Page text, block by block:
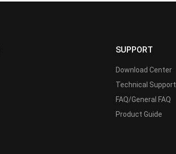
SUPPORT
Download Center
Technical Support
FAQ/General FAQ
Product Guide